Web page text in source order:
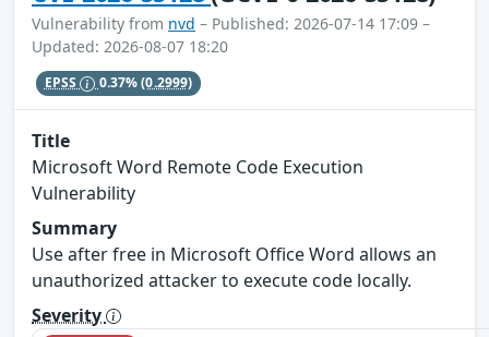
Vulnerability from nvd – Published: 2026-07-14 17:09 –
Updated: 2026-08-07 18:20
EPSS 0.37%(0.2999)
Title
Microsoft Word Remote Code Execution
Vulnerability
Summary
Use after free in Microsoft Office Word allows an
unauthorized attacker to execute code locally.
Severity